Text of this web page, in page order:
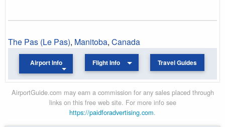
The Pas (Le Pas), Manitoba, Canada
Airport Info Flight Info Travel Guides
AirportGuide.com may earn a commission for any sales placed through
links on this free web site. For more info see
https://paidforadvertising.com.